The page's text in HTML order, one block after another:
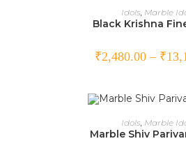
SELECT
Idols Marble
Black Krishna
₹2,480.00 – ₹
SELECT
Idols, Marble
Marble Shiv